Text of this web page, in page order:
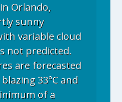
Orlando,
sunny
variable cloud
not predicted.
are forecasted
33°C and
of a